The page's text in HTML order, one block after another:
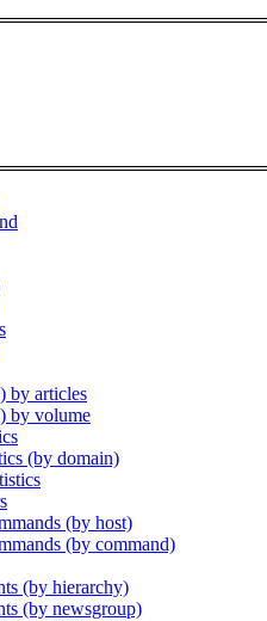
by articles
by volume
(by domain)
(by host)
(by command)
(by hierarchy)
(by newsgroup)